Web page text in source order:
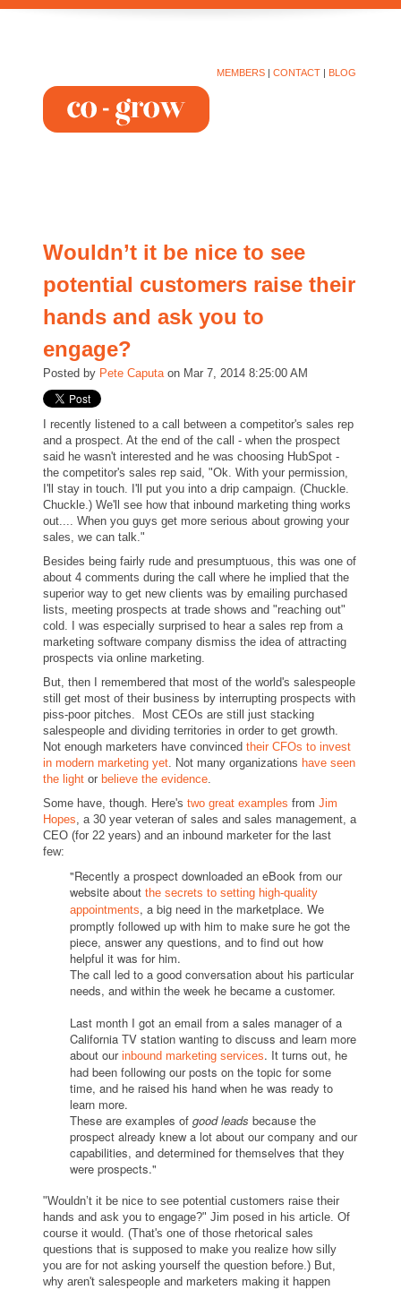
MEMBERS | CONTACT | BLOG
Wouldn’t it be nice to see
potential customers raise their
hands and ask you to
engage?
Posted by Pete Caputaon Mar 7, 2014 8:25:00 AM
I recently listened to a call between a competitor's sales rep
and a prospect. At the end of the call - when the prospect
said he wasn't interested and he was choosing HubSpot -
the competitor's sales rep said, "Ok. With your permission,
I'll stay in touch. I'll put you into a drip campaign. (Chuckle.
Chuckle.) We'll see how that inbound marketing thing works
out.... When you guys get more serious about growing your
sales, we can talk."
Besides being fairly rude and presumptuous, this was one of
about 4 comments during the call where he implied that the
superior way to get new clients was by emailing purchased
lists, meeting prospects at trade shows and "reaching out"
cold. I was especially surprised to hear a sales rep from a
marketing software company dismiss the idea of attracting
prospects via online marketing.
But, then I remembered that most of the world's salespeople
still get most of their business by interrupting prospects with
piss-poor pitches. Most CEOs are still just stacking
salespeople and dividing territories in order to get growth.
Not enough marketers have convinced their CFOs to invest
in modern marketing yet. Not many organizations have seen
the light or believe the evidence.
Some have, though. Here's two great examples from Jim
Hopes, a 30 year veteran of sales and sales management, a
CEO (for 22 years) and an inbound marketer for the last
few:
"Recently a prospect downloaded an eBook from our
website about the secrets to setting high-quality
appointments, a big need in the marketplace. We
promptly followed up with him to make sure he got the
piece, answer any questions, and to find out how
helpful it was for him.
The call led to a good conversation about his particular
needs, and within the week he became a customer.
Last month I got an email from a sales manager of a
California TV station wanting to discuss and learn more
about our inbound marketing services. It turns out, he
had been following our posts on the topic for some
time, and he raised his hand when he was ready to
learn more.
These are examples of good leads because the
prospect already knew a lot about our company and our
capabilities, and determined for themselves that they
were prospects."
"Wouldn’t it be nice to see potential customers raise their
hands and ask you to engage?" Jim posed in his article. Of
course it would. (That's one of those rhetorical sales
questions that is supposed to make you realize how silly
you are for not asking yourself the question before.) But,
why aren't salespeople and marketers making it happen